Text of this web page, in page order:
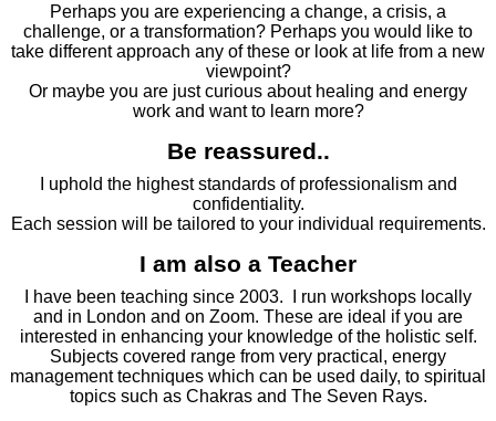
Perhaps you are experiencing a change, a crisis, a
challenge, or a transformation? Perhaps you would like to
take different approach any of these or look at life from a new
viewpoint?
Or maybe you are just curious about healing and energy
work and want to learn more?
Be reassured..
I uphold the highest standards of professionalism and
confidentiality.
Each session will be tailored to your individual requirements.
I am also a Teacher
I have been teaching since 2003. I run workshops locally
and in London and on Zoom. These are ideal if you are
interested in enhancing your knowledge of the holistic self.
Subjects covered range from very practical, energy
management techniques which can be used daily, to spiritual
topics such as Chakras and The Seven Rays.